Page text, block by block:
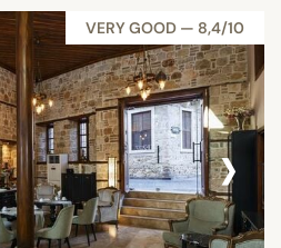
VERY GOOD — 8,4/10
›